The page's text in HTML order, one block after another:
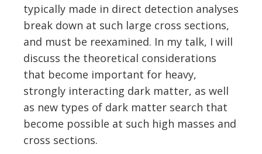
typically made in direct detection analyses
break down at such large cross sections,
and must be reexamined. In my talk, I will
discuss the theoretical considerations
that become important for heavy,
strongly interacting dark matter, as well
as new types of dark matter search that
become possible at such high masses and
cross sections.